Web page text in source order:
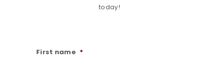
today!
First name *